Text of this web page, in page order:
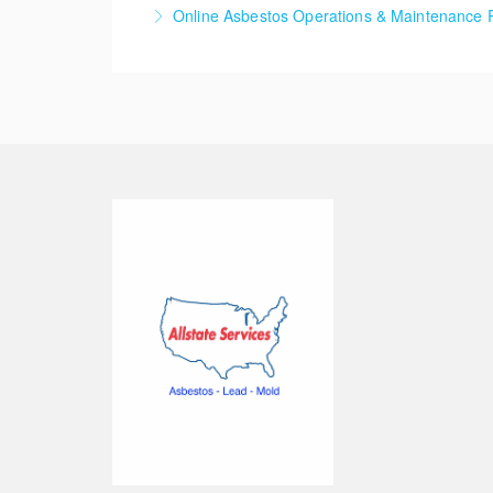
More Information
Online Asbestos Operations & Maintenance